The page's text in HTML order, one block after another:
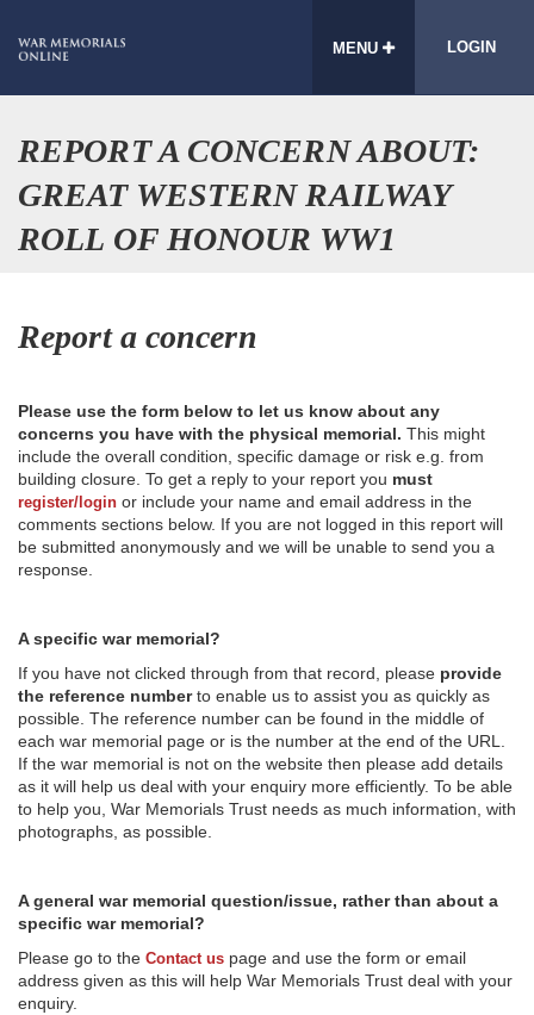
MENU LOGIN
REPORT A CONCERN ABOUT:
GREAT WESTERN RAILWAY
ROLL OF HONOUR WW1
Report a concern
Please use the form below to let us know about any
concerns you have with the physical memorial. This might
include the overall condition, specific damage or risk e.g. from
building closure. To get a reply to your report you must
register/login or include your name and email address in the
comments sections below. If you are not logged in this report will
be submitted anonymously and we will be unable to send you a
response.
A specific war memorial?
If you have not clicked through from that record, please provide
the reference numberto enable us to assist you as quickly as
possible. The reference number can be found in the middle of
each war memorial page or is the number at the end of the URL.
If the war memorial is not on the website then please add details
as it will help us deal with your enquiry more efficiently. To be able
to help you, War Memorials Trust needs as much information, with
photographs, as possible.
A general war memorial question/issue, rather than about a
specific war memorial?
Please go to the Contact us page and use the form or email
address given as this will help War Memorials Trust deal with your
enquiry.